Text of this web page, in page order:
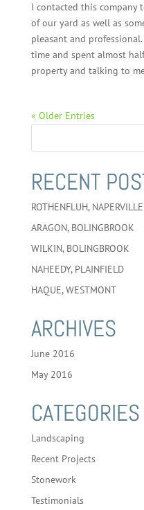
I contacted this company
of our yard as well as
pleasant and
time and spent almost
property and talking to
« Older Entries
RECENT
ROTHENFLUH, NAPERVILLE
ARAGON, BOLINGBROOK
WILKIN, BOLINGBROOK
NAHEEDY, PLAINFIELD
HAQUE, WESTMONT
ARCHIVES
June 2016
May 2016
CATEGORIES
Landscaping
Recent Projects
Stonework
Testimonials